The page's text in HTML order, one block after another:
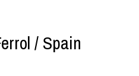
/ Spain